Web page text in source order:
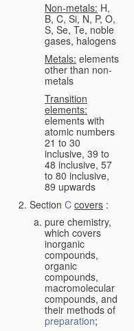
Non-metals: H,
B, C, Si, N, P, O,
S, Se, Te, noble
gases, halogens
Metals: elements
other than non-
metals
Transition
elements:
elements with
atomic numbers
21 to 30
inclusive, 39 to
48 inclusive, 57
to 80 inclusive,
89 upwards
Section C covers :
pure chemistry,
which covers
inorganic
compounds,
organic
compounds,
macromolecular
compounds, and
their methods of
preparation;